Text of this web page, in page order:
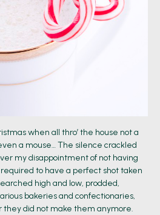
when all thro’ the house not a
a mouse… The silence crackled
my disappointment of not having
to have a perfect shot taken
high and low, prodded,
bakeries and confectionaries,
they did not make them anymore.